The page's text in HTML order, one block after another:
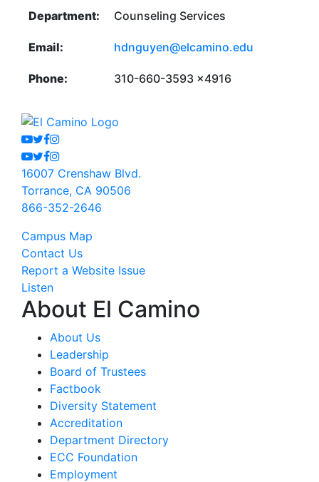
Department: Counseling Services
Email: hdnguyen@elcamino.edu
Phone: 310-660-3593 x4916
Youtube
Twitter
Facebook
Instagram
Youtube
Twitter
Facebook
Instagram
16007 Crenshaw Blvd.
Torrance, CA 90506
866-352-2646
Campus Map
Contact Us
Report a Website Issue
Listen
About El Camino
About Us
Leadership
Board of Trustees
Factbook
Diversity Statement
Accreditation
Department Directory
ECC Foundation
Employment